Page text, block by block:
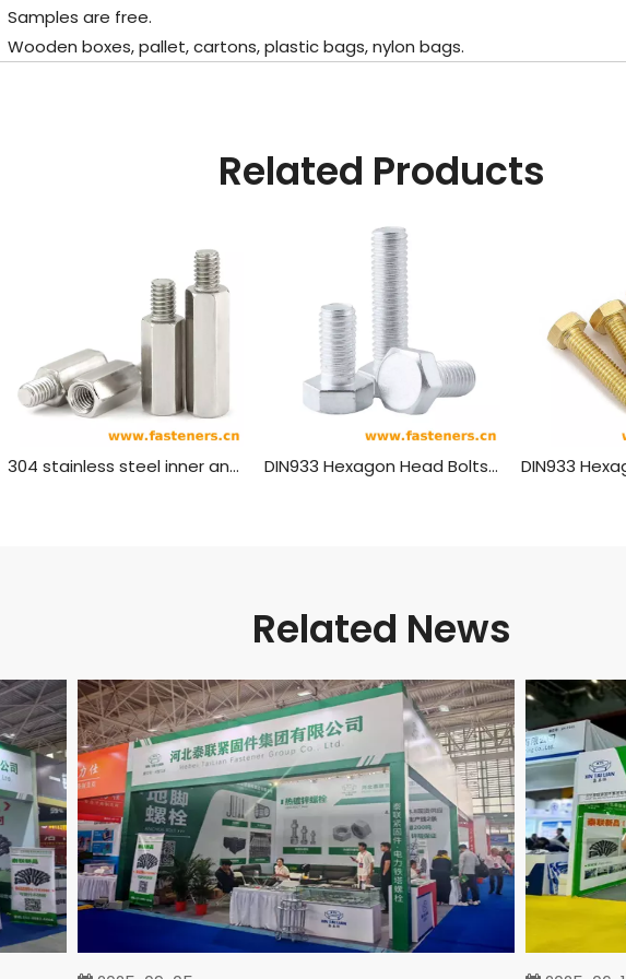
Samples are free.
Wooden boxes, pallet, cartons, plastic bags, nylon bags.
Related Products
304 stainless steel inner and outer single head hex screw Hexagon stud isolation column case connection column copper column DIN933 Hexagon Head Bolts With Full Thread,Aluminum Material
Related News